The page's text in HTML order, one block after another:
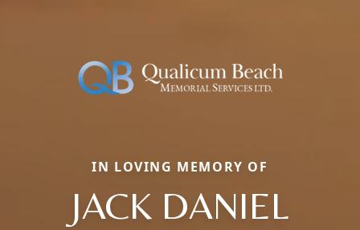
IN LOVING MEMORY OF
JACK DANIEL